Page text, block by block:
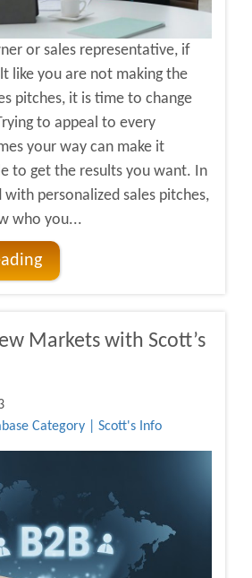
or sales representative, if
like you are not making the
pitches, it is time to change
to appeal to every
your way can make it
to get the results you want. In
personalized sales pitches,
who you...
Markets with Scott’s
Category | Scott's Info